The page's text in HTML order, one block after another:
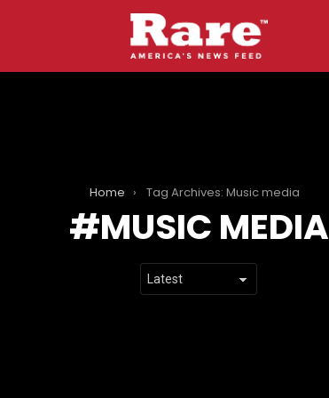
Home Tag Archives: Music media
MUSIC MEDIA